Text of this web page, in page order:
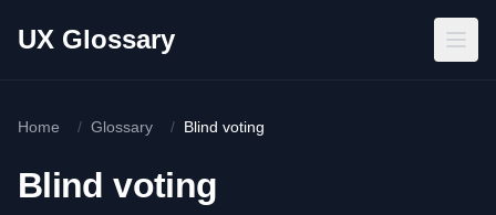
UX Glossary
Home / Glossary / Blind voting
Blind voting